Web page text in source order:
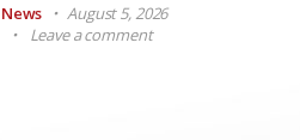
News
August 5, 2026
Leave a comment